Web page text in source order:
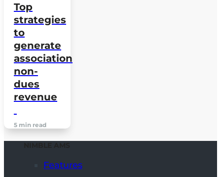
Top
strategies
to
generate
association
non-
dues
revenue
5 min read
Features